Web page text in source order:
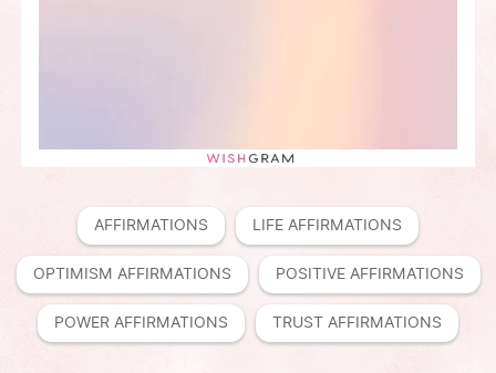
AFFIRMATIONS LIFE AFFIRMATIONS
OPTIMISM AFFIRMATIONS POSITIVE AFFIRMATIONS
POWER AFFIRMATIONS TRUST AFFIRMATIONS